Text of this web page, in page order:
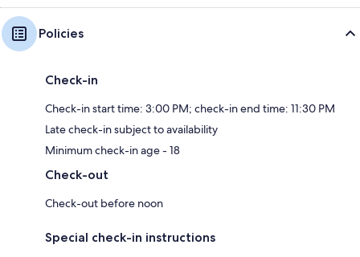
Policies
Check-in
Check-in start time: 3:00 PM; check-in end time: 11:30 PM
Late check-in subject to availability
Minimum check-in age - 18
Check-out
Check-out before noon
Special check-in instructions